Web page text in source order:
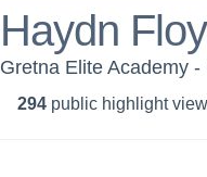
Haydn
Gretna Elite Academy
294 public highlight view